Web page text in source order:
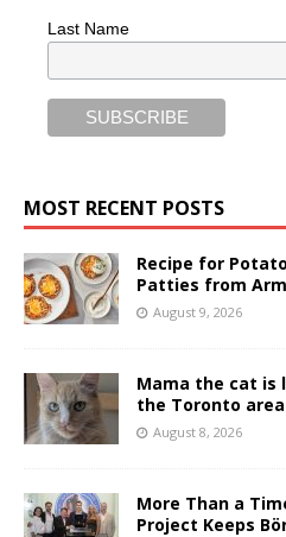
Last Name
MOST RECENT POSTS
Recipe for
Patties from
August 9, 2026
Mama the cat is
the Toronto area
August 8, 2026
More Than a
Project Keeps